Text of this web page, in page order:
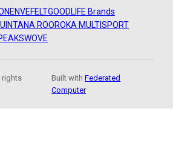
ENVEFELTGOODLIFE Brands
ROOROKA MULTISPORT
WOVE
rights
Built withFederated
Computer